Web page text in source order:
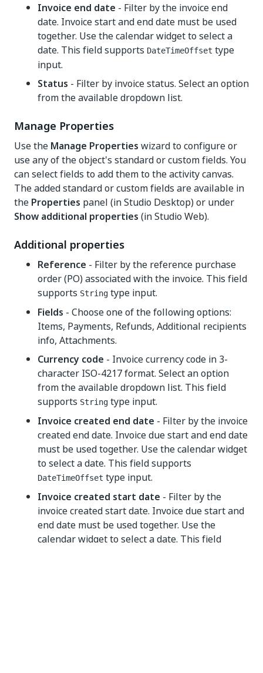
Invoice end date - Filter by the invoice end
date. Invoice start and end date must be used
together. Use the calendar widget to select a
date. This field supports DateTimeOffset type
input.
Status - Filter by invoice status. Select an option
from the available dropdown list.
Manage Properties
Use the Manage Properties wizard to configure or
use any of the object's standard or custom fields. You
can select fields to add them to the activity canvas.
The added standard or custom fields are available in
the Properties panel (in Studio Desktop) or under
Show additional properties (in Studio Web).
Additional properties
Reference - Filter by the reference purchase
order (PO) associated with the invoice. This field
supports String type input.
Fields - Choose one of the following options:
Items, Payments, Refunds, Additional recipients
info, Attachments.
Currency code - Invoice currency code in 3-
character ISO-4217 format. Select an option
from the available dropdown list. This field
supports String type input.
Invoice created end date - Filter by the invoice
created end date. Invoice due start and end date
must be used together. Use the calendar widget
to select a date. This field supports
DateTimeOffset type input.
Invoice created start date - Filter by the
invoice created start date. Invoice due start and
end date must be used together. Use the
calendar widget to select a date. This field